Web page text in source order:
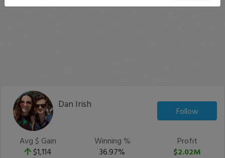
Dan Irish
Follow
Avg $ Gain
$1,114
Winning %
36.97%
Profit
$2.02M